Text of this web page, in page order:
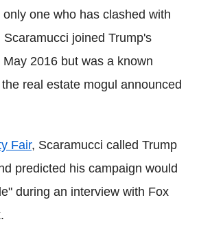
one who has clashed with
joined Trump's
2016 but was a known
real estate mogul announced
Fair, Scaramucci called Trump
predicted his campaign would
during an interview with Fox